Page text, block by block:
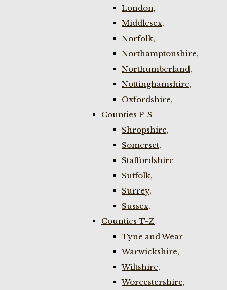
London,
Middlesex,
Norfolk,
Northamptonshire,
Northumberland,
Nottinghamshire,
Oxfordshire,
Counties P-S
Shropshire,
Somerset,
Staffordshire
Suffolk,
Surrey,
Sussex,
Counties T-Z
Tyne and Wear
Warwickshire,
Wiltshire,
Worcestershire,